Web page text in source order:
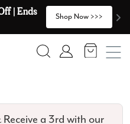
a 3rd
Shop Now >>>
Search Account
a 3rd with our